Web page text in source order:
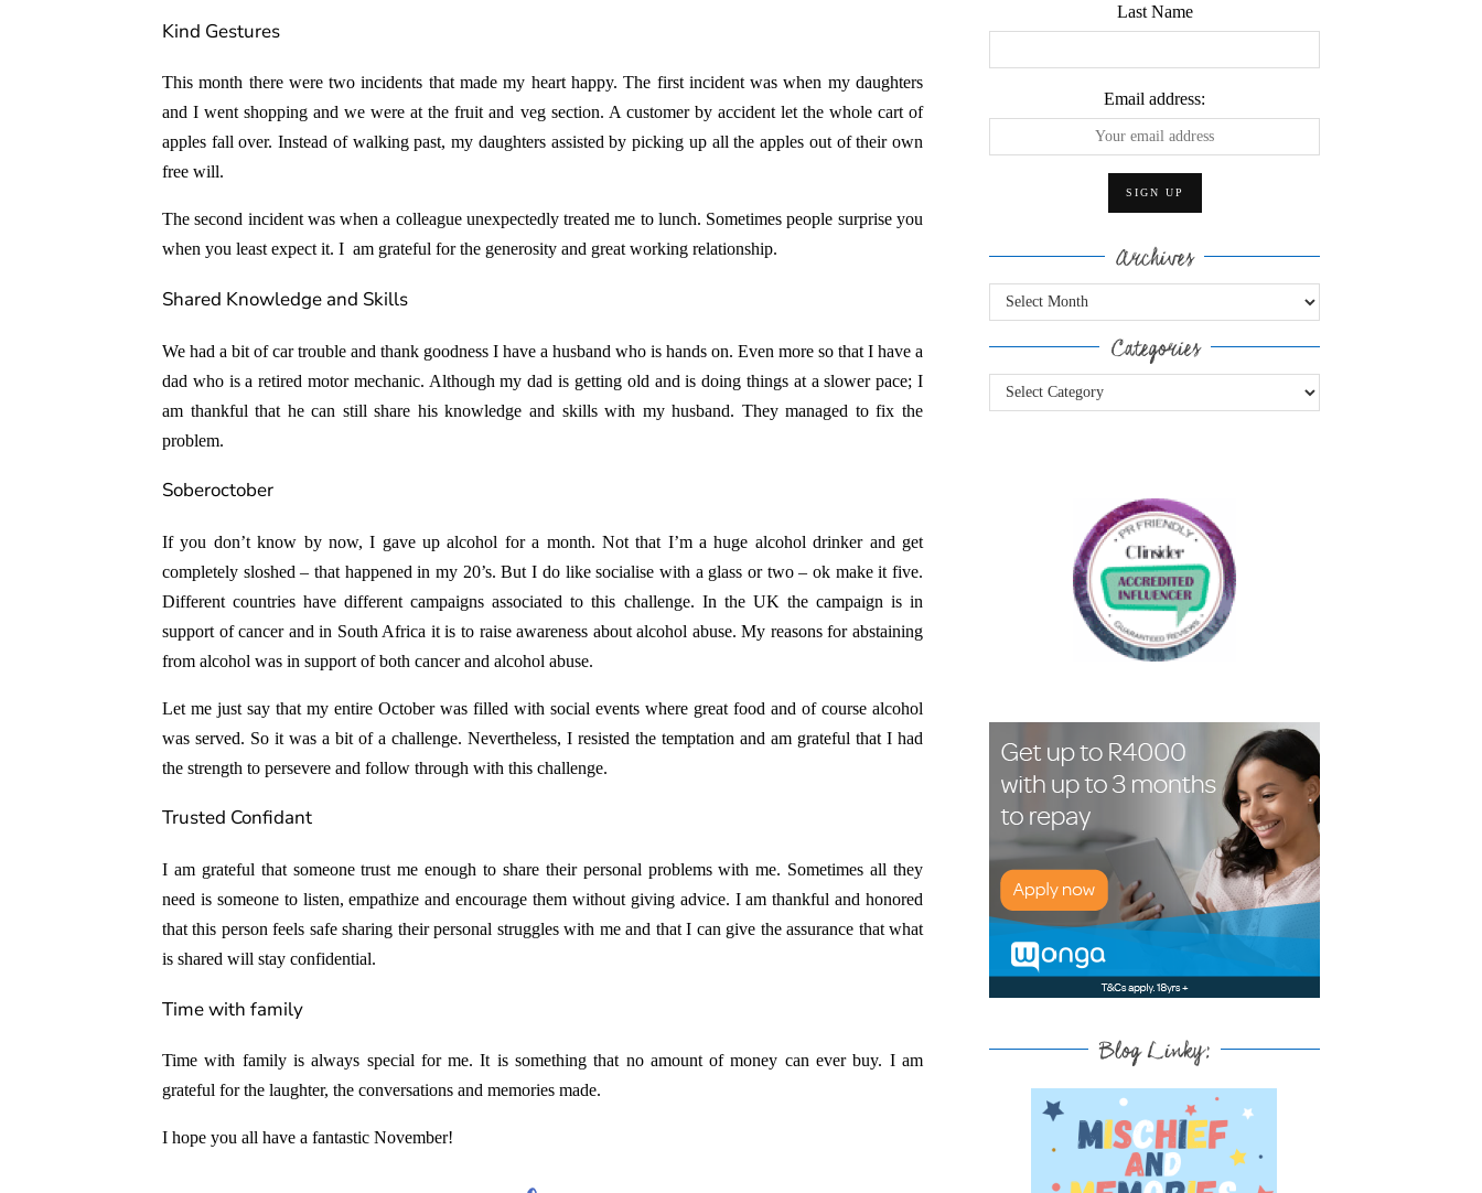
Kind Gestures
This month there were two incidents that made my heart happy. The first incident was when my daughters
and I went shopping and we were at the fruit and veg section. A customer by accident let the whole cart of
apples fall over. Instead of walking past, my daughters assisted by picking up all the apples out of their own
free will.
The second incident was when a colleague unexpectedly treated me to lunch. Sometimes people surprise you
when you least expect it. I am grateful for the generosity and great working relationship.
Shared Knowledge and Skills
We had a bit of car trouble and thank goodness I have a husband who is hands on. Even more so that I have a
dad who is a retired motor mechanic. Although my dad is getting old and is doing things at a slower pace; I
am thankful that he can still share his knowledge and skills with my husband. They managed to fix the
problem.
Soberoctober
If you don’t know by now, I gave up alcohol for a month. Not that I’m a huge alcohol drinker and get
completely sloshed – that happened in my 20’s. But I do like socialise with a glass or two – ok make it five.
Different countries have different campaigns associated to this challenge. In the UK the campaign is in
support of cancer and in South Africa it is to raise awareness about alcohol abuse. My reasons for abstaining
from alcohol was in support of both cancer and alcohol abuse.
Let me just say that my entire October was filled with social events where great food and of course alcohol
was served. So it was a bit of a challenge. Nevertheless, I resisted the temptation and am grateful that I had
the strength to persevere and follow through with this challenge.
Trusted Confidant
I am grateful that someone trust me enough to share their personal problems with me. Sometimes all they
need is someone to listen, empathize and encourage them without giving advice. I am thankful and honored
that this person feels safe sharing their personal struggles with me and that I can give the assurance that what
is shared will stay confidential.
Time with family
Time with family is always special for me. It is something that no amount of money can ever buy. I am
grateful for the laughter, the conversations and memories made.
I hope you all have a fantastic November!
Last Name
Email address:
Archives
Archives
Categories
Categories
Blog Linky: